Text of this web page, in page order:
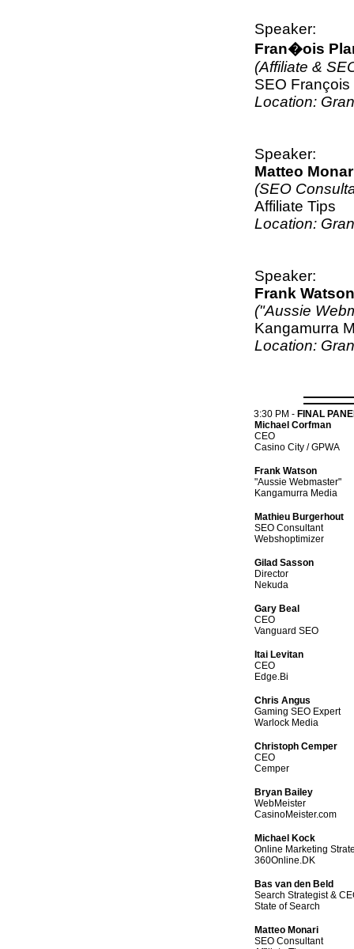
Speaker:
Fran�ois
(Affiliate &
SEO François
Location:
Speaker:
Matteo
(SEO
Affiliate Tips
Location:
Speaker:
Frank Watson
("Aussie
Kangamurra
Location:
3:30 PM - FINAL
Michael Corfman
CEO
Casino City / GPWA
Frank Watson
"Aussie Webmaster"
Kangamurra Media
Mathieu Burgerhout
SEO Consultant
Webshoptimizer
Gilad Sasson
Director
Nekuda
Gary Beal
CEO
Vanguard SEO
Itai Levitan
CEO
Edge.Bi
Chris Angus
Gaming SEO Expert
Warlock Media
Christoph Cemper
CEO
Cemper
Bryan Bailey
WebMeister
CasinoMeister.com
Michael Kock
Online Marketing
360Online.DK
Bas van den Beld
Search Strategist &
State of Search
Matteo Monari
SEO Consultant